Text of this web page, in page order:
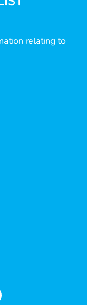
relating to